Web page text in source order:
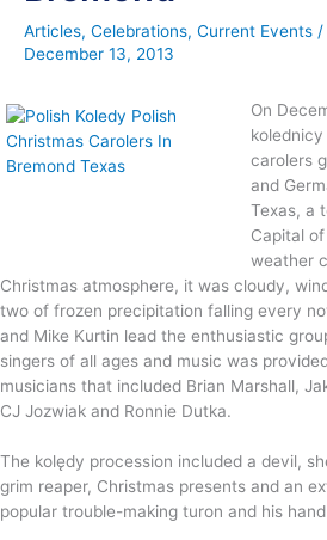
Articles, Celebrations, Current Events /
December 13, 2013
On
carolers
and
Texas, a
Capital
weather
Christmas atmosphere, it was cloudy,
two of frozen precipitation falling every
and Mike Kurtin lead the enthusiastic
singers of all ages and music was
musicians that included Brian Marshall,
CJ Jozwiak and Ronnie Dutka.
The kolędy procession included a devil,
grim reaper, Christmas presents and an
popular trouble-making turon and his